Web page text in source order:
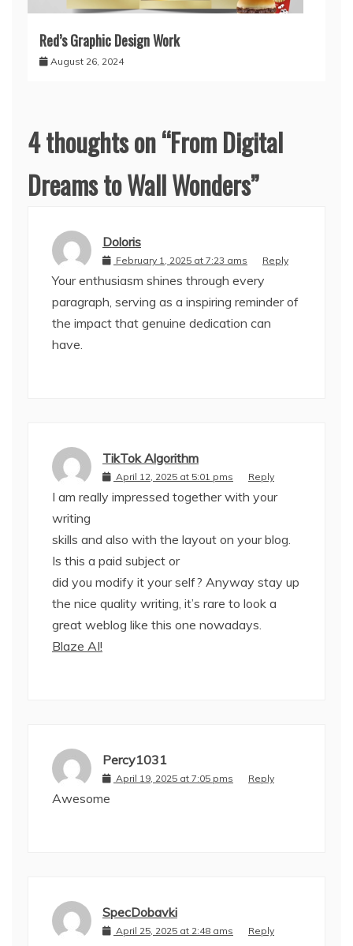
Red’s Graphic Design Work
August 26, 2024
4 thoughts on “From Digital
Dreams to Wall Wonders”
Doloris
February 1, 2025 at 7:23 ams Reply
Your enthusiasm shines through every
paragraph, serving as a inspiring reminder of
the impact that genuine dedication can
have.
TikTok Algorithm
April 12, 2025 at 5:01 pms Reply
I am really impressed together with your
writing
skills and also with the layout on your blog.
Is this a paid subject or
did you modify it your self? Anyway stay up
the nice quality writing, it’s rare to look a
great weblog like this one nowadays.
Blaze AI!
Percy1031
April 19, 2025 at 7:05 pms Reply
Awesome
SpecDobavki
April 25, 2025 at 2:48 ams Reply